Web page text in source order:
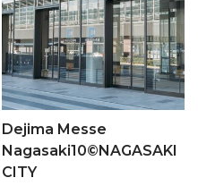
Dejima Messe
Nagasaki10©NAGASAKI
CITY